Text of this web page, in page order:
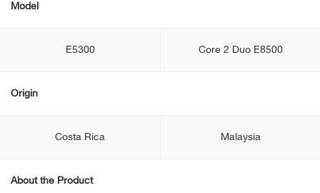
Model
E5300 Core 2 Duo E8500
Origin
Costa Rica Malaysia
About the Product